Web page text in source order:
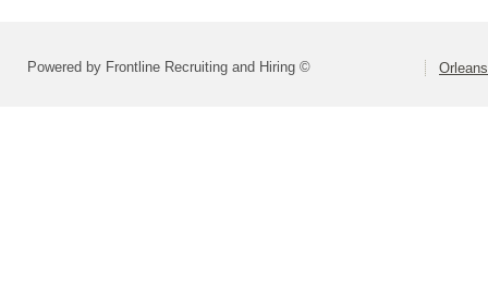
Powered by Frontline Recruiting and Hiring ©